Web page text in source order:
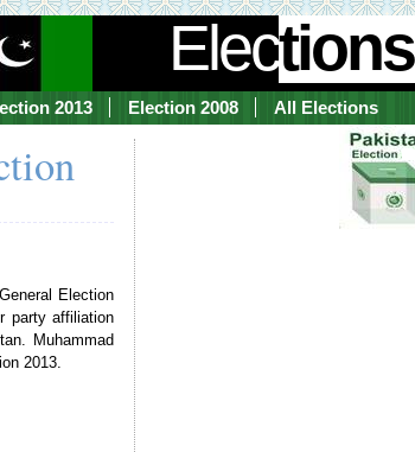
Elections
2013 Election 2008 All Elections
Election
party affiliation
Muhammad
2013.